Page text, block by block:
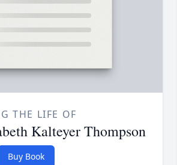
THE LIFE OF
Kalteyer Thompson
Buy Book